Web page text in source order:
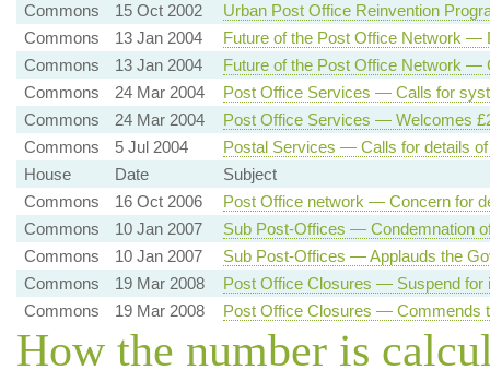
Commons
15 Oct 2002
Urban Post Office Reinvention
Commons
13 Jan 2004
Future of the Post Office Network
Commons
13 Jan 2004
Future of the Post Office Network —
Commons
24 Mar 2004
Post Office Services — Calls for
Commons
24 Mar 2004
Post Office Services — Welcomes
Commons
5 Jul 2004
Postal Services — Calls for details
House
Date
Subject
Commons
16 Oct 2006
Post Office network — Concern for
Commons
10 Jan 2007
Sub Post-Offices — Condemnation
Commons
10 Jan 2007
Sub Post-Offices — Applauds the
Commons
19 Mar 2008
Post Office Closures — Suspend
Commons
19 Mar 2008 Post Office Closures — Commends
How the number is